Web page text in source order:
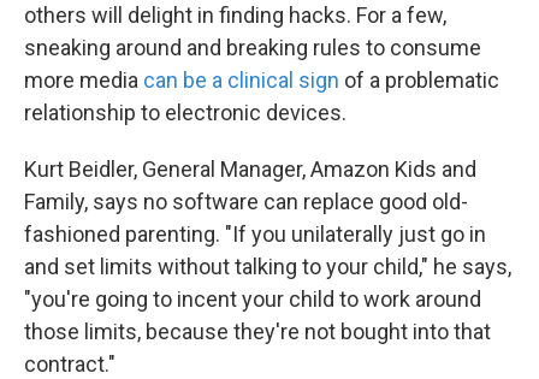
others will delight in finding hacks. For a few,
sneaking around and breaking rules to consume
more media can be a clinical sign of a problematic
relationship to electronic devices.
Kurt Beidler, General Manager, Amazon Kids and
Family, says no software can replace good old-
fashioned parenting. "If you unilaterally just go in
and set limits without talking to your child," he says,
"you're going to incent your child to work around
those limits, because they're not bought into that
contract."